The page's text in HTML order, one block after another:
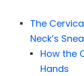
The
Neck’s
How the
Hands